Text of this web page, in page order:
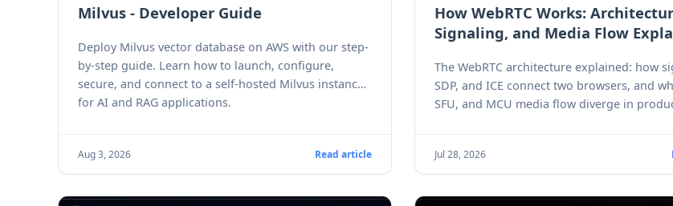
Milvus - Developer Guide
Deploy Milvus vector database on AWS with our step-
by-step guide. Learn how to launch, configure,
secure, and connect to a self-hosted Milvus instance
for AI and RAG applications.
Aug 3, 2026 Read article
How WebRTC Works:
Signaling, and Media Flow
The WebRTC architecture explained: how
SDP, and ICE connect two browsers, and
SFU, and MCU media flow diverge in
Jul 28, 2026